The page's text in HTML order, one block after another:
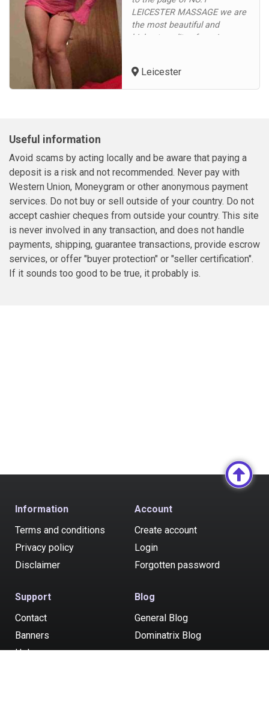
LEICESTER MASSAGE we are
the most beautiful and
highest quality of service we
massage Aromatherapy oils
massage body 2 body oils
Leicester
Useful information
Avoid scams by acting locally and be aware that paying a
deposit is a risk and not recommended. Never pay with
Western Union, Moneygram or other anonymous payment
services. Do not buy or sell outside of your country. Do not
accept cashier cheques from outside your country. This site
is never involved in any transaction, and does not handle
payments, shipping, guarantee transactions, provide escrow
services, or offer "buyer protection" or "seller certification".
If it sounds too good to be true, it probably is.
Information
Terms and conditions
Privacy policy
Disclaimer
Account
Create account
Login
Forgotten password
Support
Contact
Banners
Help
Blog
General Blog
Dominatrix Blog